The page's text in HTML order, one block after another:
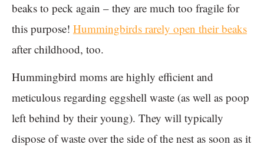
beaks to peck again – they are much too fragile for
this purpose! Hummingbirds rarely open their beaks
after childhood, too.
Hummingbird moms are highly efficient and
meticulous regarding eggshell waste (as well as poop
left behind by their young). They will typically
dispose of waste over the side of the nest as soon as it